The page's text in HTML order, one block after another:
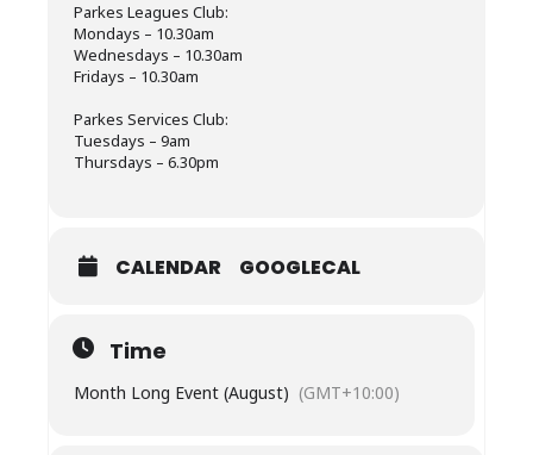
Parkes Leagues Club:
Mondays – 10.30am
Wednesdays – 10.30am
Fridays – 10.30am
Parkes Services Club:
Tuesdays – 9am
Thursdays – 6.30pm
CALENDAR GOOGLECAL
Time
Month Long Event (August) (GMT+10:00)